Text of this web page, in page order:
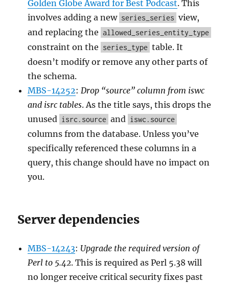
Golden Globe Award for Best Podcast. This
involves adding a new series_series view,
and replacing the allowed_series_entity_type
constraint on the series_type table. It
doesn’t modify or remove any other parts of
the schema.
MBS-14252:Drop “source” column from iswc
and isrc tables. As the title says, this drops the
unused isrc.source and iswc.source
columns from the database. Unless you’ve
specifically referenced these columns in a
query, this change should have no impact on
you.
Server dependencies
MBS-14243: Upgrade the required version of
Perl to 5.42. This is required as Perl 5.38 will
no longer receive critical security fixes past